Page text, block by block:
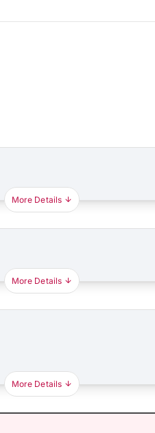
More Details
More Details
More Details